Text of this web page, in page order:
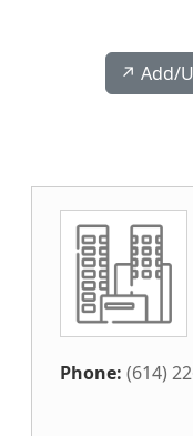
↗️ Add/
Phone: (614)